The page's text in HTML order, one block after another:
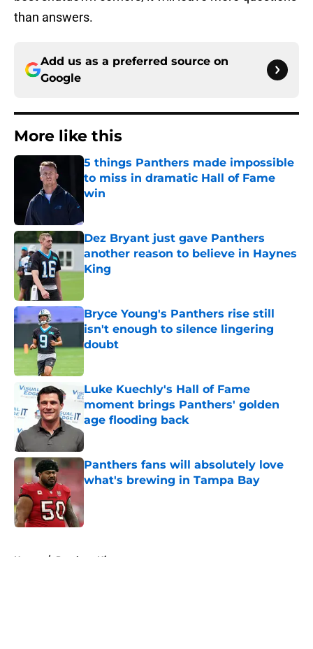
than answers.
Add us as a preferred source on
Google
More like this
5 things Panthers made impossible
to miss in dramatic Hall of Fame
win
Dez Bryant just gave Panthers
another reason to believe in Haynes
King
Bryce Young's Panthers rise still
isn't enough to silence lingering
doubt
Published by on Invalid Date
Luke Kuechly's Hall of Fame
moment brings Panthers' golden
age flooding back
Published by on Invalid Date
Panthers fans will absolutely love
what's brewing in Tampa Bay
Home / Panthers History